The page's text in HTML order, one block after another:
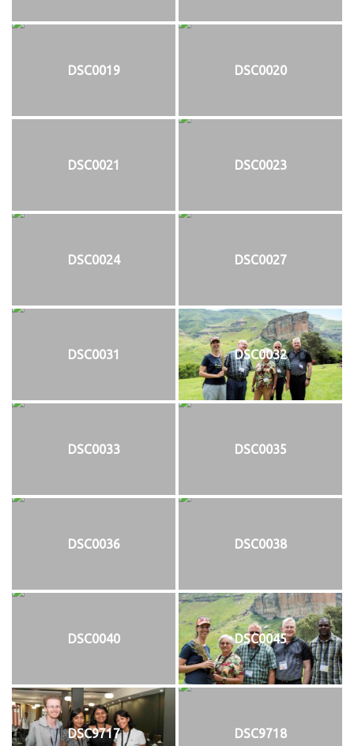
DSC0019 DSC0020
DSC0021 DSC0023
DSC0024 DSC0027
DSC0031 DSC0032
DSC0033 DSC0035
DSC0036 DSC0038
DSC0040 DSC0045
DSC9717 DSC9718